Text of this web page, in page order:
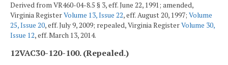
Derived from VR460-04-8.5 § 3, eff. June 22, 1991; amended,
Virginia RegisterVolume 13, Issue 22, eff. August 20, 1997; Volume
25, Issue 20, eff. July 9, 2009; repealed, Virginia RegisterVolume 30,
Issue 12, eff. March 13, 2014.
12VAC30-120-100. (Repealed.)